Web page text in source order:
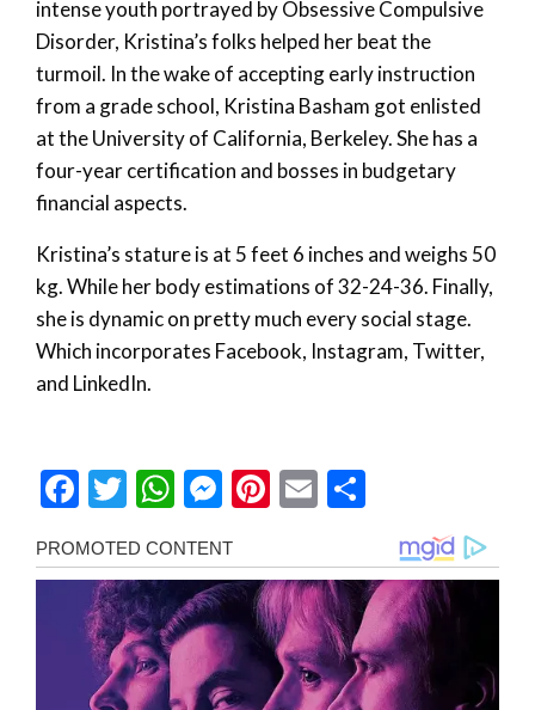
intense youth portrayed by Obsessive Compulsive
Disorder, Kristina’s folks helped her beat the
turmoil. In the wake of accepting early instruction
from a grade school, Kristina Basham got enlisted
at the University of California, Berkeley. She has a
four-year certification and bosses in budgetary
financial aspects.
Kristina’s stature is at 5 feet 6 inches and weighs 50
kg. While her body estimations of 32-24-36. Finally,
she is dynamic on pretty much every social stage.
Which incorporates Facebook, Instagram, Twitter,
and LinkedIn.
Facebook
Twitter
WhatsApp
Messenger
Pinterest
Email